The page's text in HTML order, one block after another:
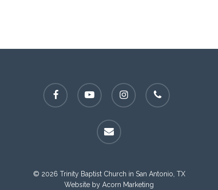
facebook youtube instagram phone
email
© 2026 Trinity Baptist Church in San Antonio, TX
Website by Acorn Marketing